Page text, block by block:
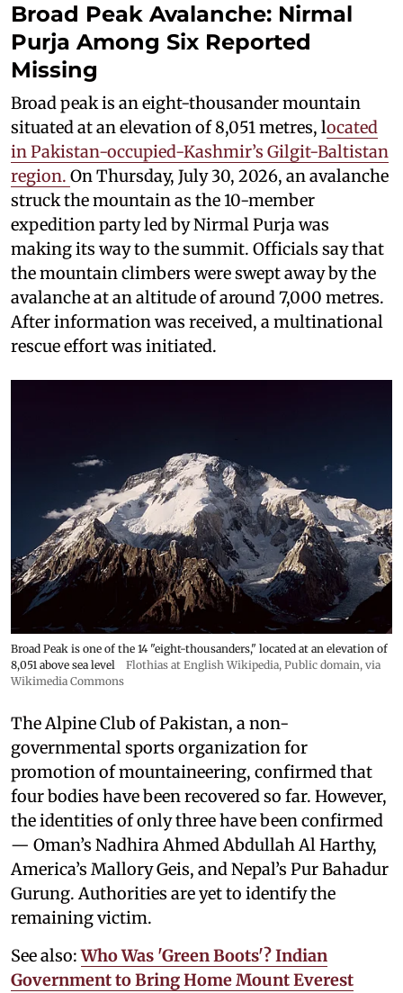
Broad Peak Avalanche: Nirmal
Purja Among Six Reported
Missing
Broad peak is an eight-thousander mountain
situated at an elevation of 8,051 metres, located
in Pakistan-occupied-Kashmir’s Gilgit-Baltistan
region. On Thursday, July 30, 2026, an avalanche
struck the mountain as the 10-member
expedition party led by Nirmal Purja was
making its way to the summit. Officials say that
the mountain climbers were swept away by the
avalanche at an altitude of around 7,000 metres.
After information was received, a multinational
rescue effort was initiated.
Broad Peak is one of the 14 "eight-thousanders," located at an elevation of
8,051 above sea level
Flothias at English Wikipedia, Public domain, via
Wikimedia Commons
The Alpine Club of Pakistan, a non-
governmental sports organization for
promotion of mountaineering, confirmed that
four bodies have been recovered so far. However,
the identities of only three have been confirmed
— Oman’s Nadhira Ahmed Abdullah Al Harthy,
America’s Mallory Geis, and Nepal’s Pur Bahadur
Gurung. Authorities are yet to identify the
remaining victim.
See also:Who Was 'Green Boots'? Indian
Government to Bring Home Mount Everest